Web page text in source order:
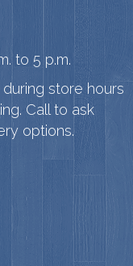
to 5 p.m.
store hours
Call to ask
options.